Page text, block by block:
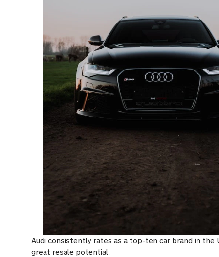
Audi consistently rates as a top-ten car brand in the
great resale potential.